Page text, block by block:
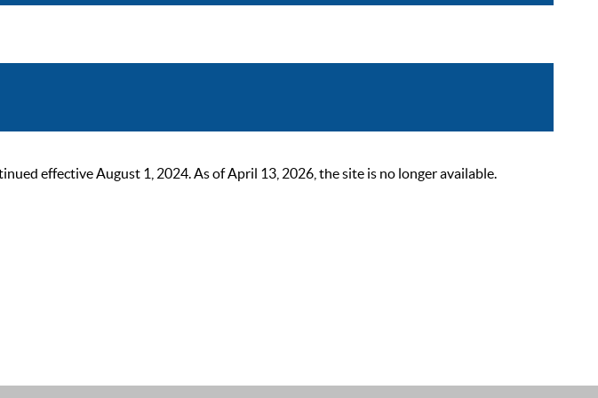
effective August 1, 2024. As of April 13, 2026, the site is no longer available.